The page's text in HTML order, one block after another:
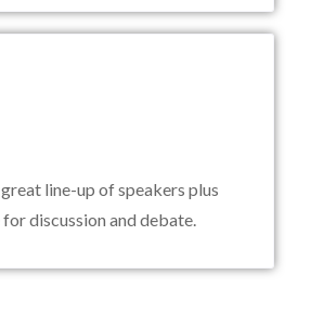
line-up of speakers plus
discussion and debate.